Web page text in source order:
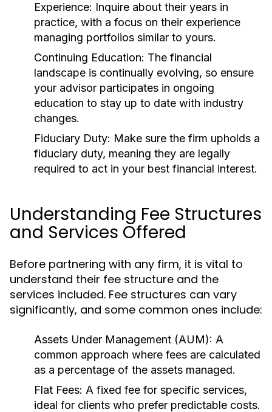
Experience: Inquire about their years in
practice, with a focus on their experience
managing portfolios similar to yours.
Continuing Education: The financial
landscape is continually evolving, so ensure
your advisor participates in ongoing
education to stay up to date with industry
changes.
Fiduciary Duty: Make sure the firm upholds a
fiduciary duty, meaning they are legally
required to act in your best financial interest.
Understanding Fee Structures
and Services Offered
Before partnering with any firm, it is vital to
understand their fee structure and the
services included. Fee structures can vary
significantly, and some common ones include:
Assets Under Management (AUM): A
common approach where fees are calculated
as a percentage of the assets managed.
Flat Fees: A fixed fee for specific services,
ideal for clients who prefer predictable costs.